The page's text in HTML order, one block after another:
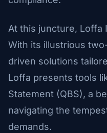
At this juncture, Loffa
With its illustrious
driven solutions
Loffa presents tools
Statement (QBS), a
navigating the
demands.